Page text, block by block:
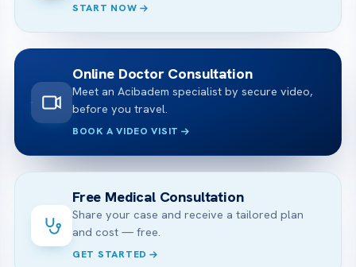
START NOW
Online Doctor Consultation
Meet an Acibadem specialist by secure video,
before you travel.
BOOK A VIDEO VISIT
Free Medical Consultation
Share your case and receive a tailored plan
and cost — free.
GET STARTED